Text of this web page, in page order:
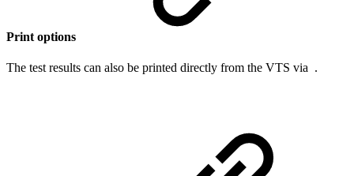
Print options
The test results can also be printed directly from the VTS via .